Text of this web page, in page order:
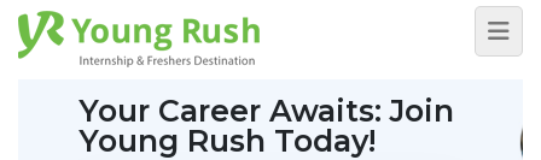
Your Career Awaits:Join
Young Rush Today!